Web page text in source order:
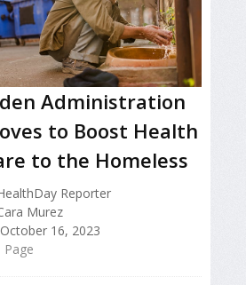
Administration
to Boost Health
to the Homeless
Reporter
Murez
October 16, 2023
Page